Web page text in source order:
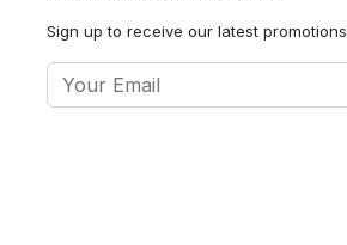
Sign up to receive our latest promotions